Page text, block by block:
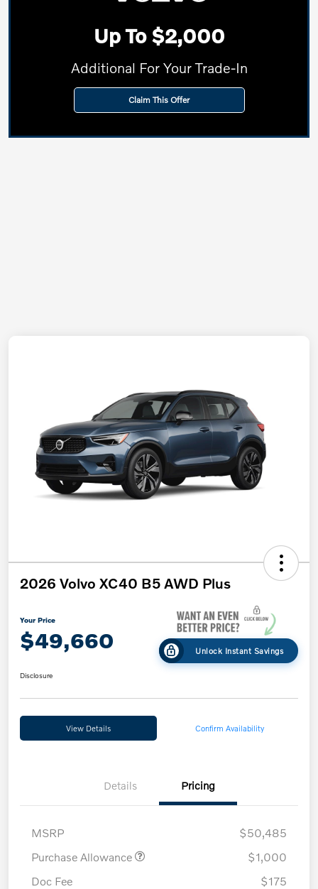
Up To $2,000
Additional For Your Trade-In
Claim This Offer
2026 Volvo XC40 B5 AWD Plus
Your Price
$49,660 Unlock Instant Savings
Disclosure
View Details Confirm Availability
Details Pricing
MSRP
$50,485
Purchase Allowance
$1,000
Doc Fee
$175